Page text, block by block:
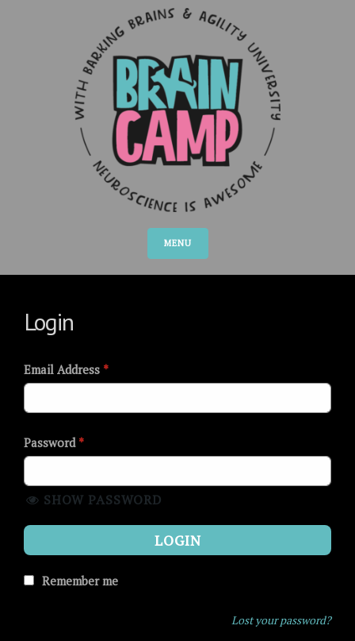
MENU
Login
Email Address *
Password *
SHOW PASSWORD
LOGIN
Remember me
Lost your password?